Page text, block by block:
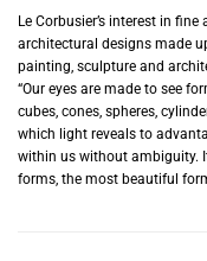
Le Corbusier’s interest in
architectural designs made
painting, sculpture and
“Our eyes are made to see
cubes, cones, spheres,
which light reveals to
within us without ambiguity.
forms, the most beautiful